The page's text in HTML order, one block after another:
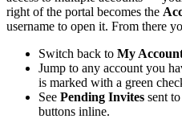
right of the portal becomes the
username to open it. From there
Switch back to My
Jump to any account you
is marked with a green
See Pending Invites sent
buttons inline.